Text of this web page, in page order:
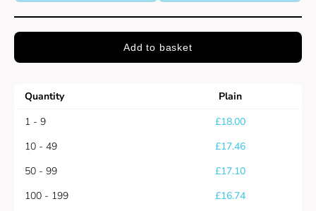
Add to basket
Quantity
Plain
1 - 9
£18.00
10 - 49
£17.46
50 - 99
£17.10
100 - 199
£16.74